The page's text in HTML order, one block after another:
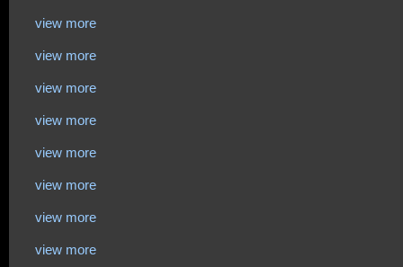
view more
view more
view more
view more
view more
view more
view more
view more